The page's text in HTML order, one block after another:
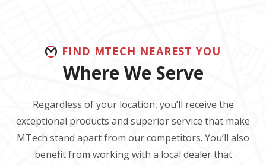
FIND MTECH NEAREST YOU
Where We Serve
Regardless of your location, you’ll receive the
exceptional products and superior service that make
MTech stand apart from our competitors. You’ll also
benefit from working with a local dealer that